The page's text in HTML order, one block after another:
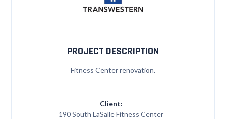
PROJECT DESCRIPTION
Fitness Center renovation.
Client:
190 South LaSalle Fitness Center